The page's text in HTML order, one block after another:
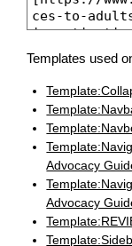
Templates used
Advocacy
Advocacy